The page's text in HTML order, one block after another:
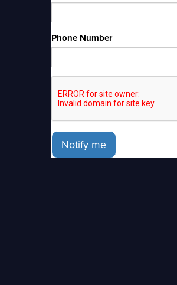
Phone Number
Notify me